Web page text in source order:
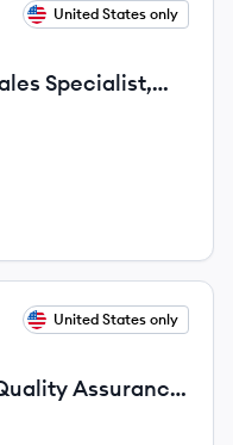
United States only
Specialist,
United States only
Assurance